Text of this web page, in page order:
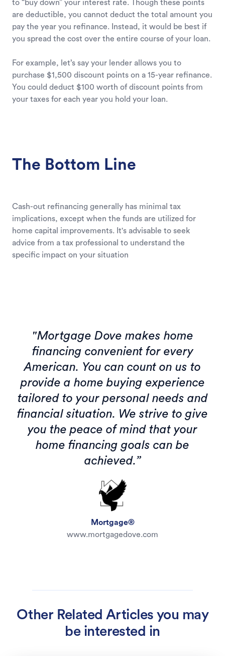
to “buy down” your interest rate. Though these points
are deductible, you cannot deduct the total amount you
pay the year you refinance. Instead, it would be best if
you spread the cost over the entire course of your loan.
For example, let’s say your lender allows you to
purchase $1,500 discount points on a 15-year refinance.
You could deduct $100 worth of discount points from
your taxes for each year you hold your loan.
The Bottom Line
Cash-out refinancing generally has minimal tax
implications, except when the funds are utilized for
home capital improvements. It's advisable to seek
advice from a tax professional to understand the
specific impact on your situation
"Mortgage Dove makes home
financing convenient for every
American. You can count on us to
provide a home buying experience
tailored to your personal needs and
financial situation. We strive to give
you the peace of mind that your
home financing goals can be
achieved.”
Mortgage®
www.mortgagedove.com
Other Related Articles you may
be interested in